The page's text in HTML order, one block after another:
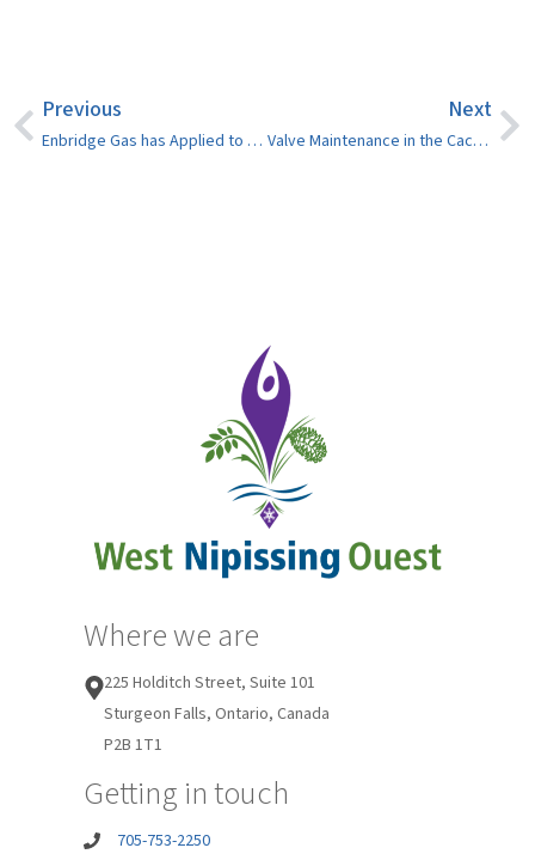
Previous
Enbridge Gas has Applied to Dispose of the Balance of Certain Accounts
Next
Valve Maintenance in the Cache Bay Rd./Lisgar St. Area – July 15, 2024
Where we are
225 Holditch Street, Suite 101
Sturgeon Falls, Ontario, Canada
P2B 1T1
Getting in touch
705-753-2250